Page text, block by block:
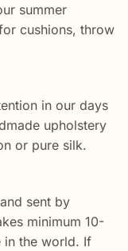
summer
cushions, throw
in our days
upholstery
or pure silk.
sent by
minimum 10-
in the world. If